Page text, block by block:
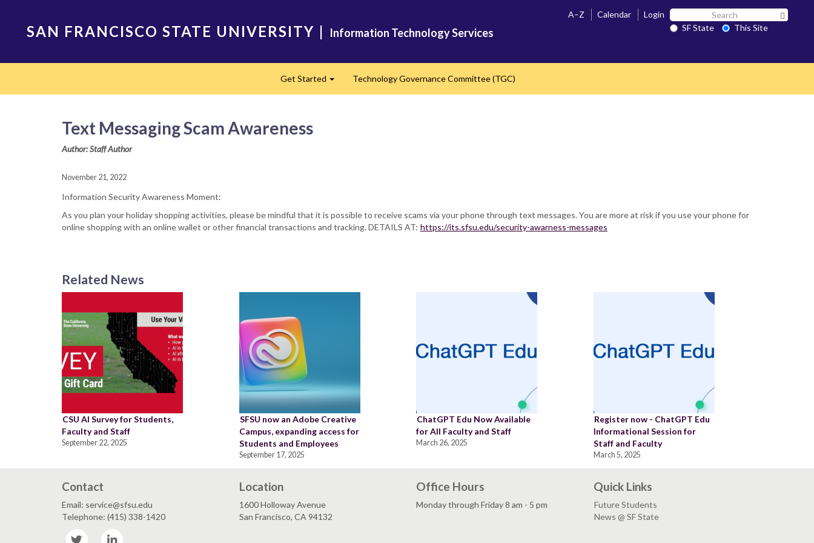
SAN FRANCISCO STATE UNIVERSITY | Information Technology Services
A–Z Calendar Login Search
SF SF State
This Site
Get Started Technology Governance Committee (TGC)
Text Messaging Scam Awareness
Author: Staff Author
November 21, 2022
Information Security Awareness Moment:
As you plan your holiday shopping activities, please be mindful that it is possible to receive scams via your phone through text messages. You are more at risk if you use your phone for
online shopping with an online wallet or other financial transactions and tracking. DETAILS AT: https://its.sfsu.edu/security-awarness-messages
Related News
CSU AI Survey for Students,
Faculty and Staff
September 22, 2025
SFSU now an Adobe Creative
Campus, expanding access for
Students and Employees
September 17, 2025
ChatGPT Edu Now Available
for All Faculty and Staff
March 26, 2025
Register now - ChatGPT Edu
Informational Session for
Staff and Faculty
March 5, 2025
Contact
Email: service@sfsu.edu
Telephone: (415) 338-1420
Twitter
Location
1600 Holloway Avenue
San Francisco, CA 94132
Office Hours
Monday through Friday 8 am - 5 pm
Quick Links
Future Students
News @ SF State